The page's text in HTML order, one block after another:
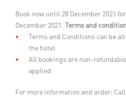
Book now until 28 December 2021
December 2021. Terms and
Terms and Conditions can be
the hotel
All bookings are non-refundable
applied
For more information and order: